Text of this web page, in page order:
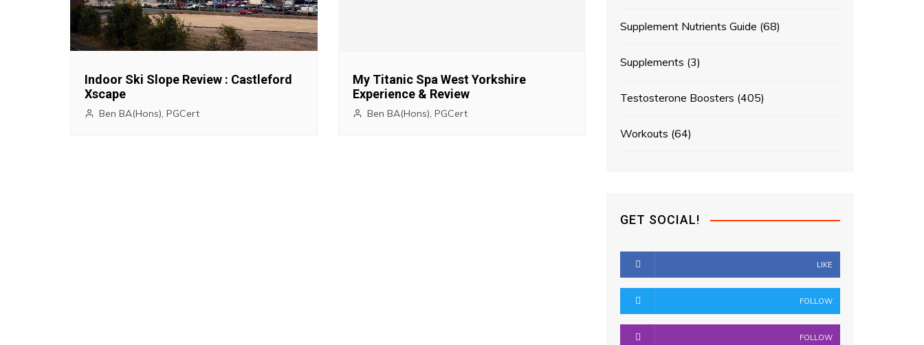
g
Indoor Ski Slope Review : Castleford
Xscape
Ben BA(Hons), PGCert
My Titanic Spa West Yorkshire
Experience & Review
Ben BA(Hons), PGCert
Supplement Nutrients Guide (68)
Supplements (3)
Testosterone Boosters (405)
Workouts (64)
GET SOCIAL!
LIKE
FOLLOW
FOLLOW